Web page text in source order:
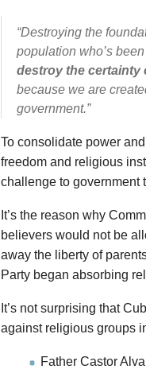
“Destroying the
population who’s
destroy the certainty
because we are
government.”
To consolidate power
freedom and religious
challenge to government
It’s the reason why
believers would not be
away the liberty of
Party began absorbing
It’s not surprising that
against religious groups
Father Castor